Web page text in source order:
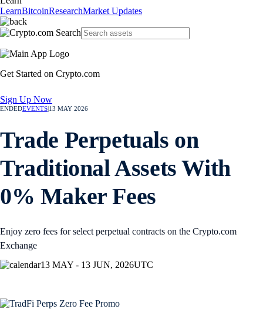
LearnBitcoinResearchMarket Updates
Get Started on Crypto.com
Sign Up Now
ENDEDEVENTS 13 MAY 2026
Trade Perpetuals on
Traditional Assets With
0% Maker Fees
Enjoy zero fees for select perpetual contracts on the Crypto.com
Exchange
13 MAY - 13 JUN, 2026UTC